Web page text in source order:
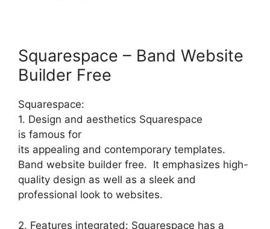
Squarespace – Band Website
Builder Free
Squarespace:
1. Design and aesthetics Squarespace
is famous for
its appealing and contemporary templates.
Band website builder free. It emphasizes high-
quality design as well as a sleek and
professional look to websites.
2. Features integrated: Squarespace has a